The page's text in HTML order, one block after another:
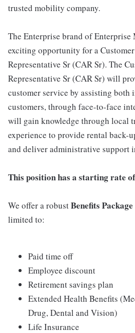
trusted mobility company.
The Enterprise brand of
exciting opportunity for a
Representative Sr (CAR Sr). The
Representative Sr (CAR Sr) will
customer service by assisting both
customers, through face-to-face
will gain knowledge through local
experience to provide rental back-
and deliver administrative support
This position has a starting rate
We offer a robustBenefits Package
limited to:
Paid time off
Employee discount
Retirement savings plan
Extended Health Benefits
Drug, Dental and Vision)
Life Insurance